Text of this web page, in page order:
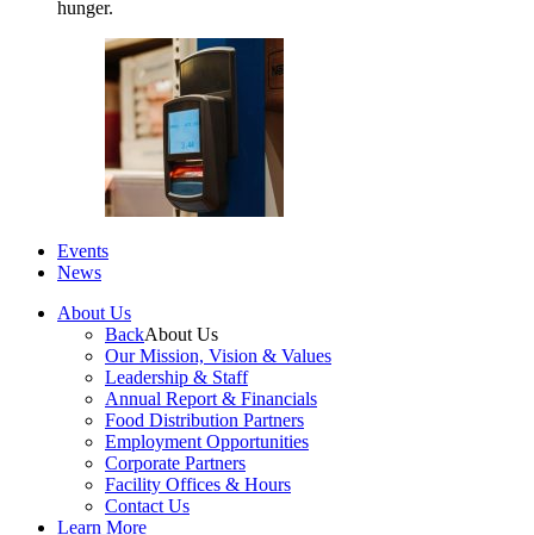
hunger.
Events
News
About Us
BackAbout Us
Our Mission, Vision & Values
Leadership & Staff
Annual Report & Financials
Food Distribution Partners
Employment Opportunities
Corporate Partners
Facility Offices & Hours
Contact Us
Learn More